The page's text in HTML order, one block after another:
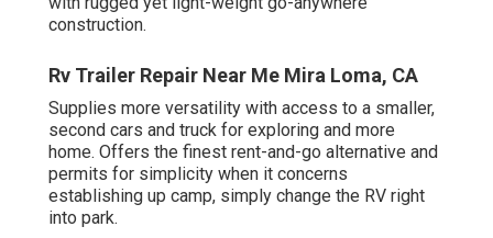
construction.
Rv Trailer Repair Near Me Mira Loma, CA
Supplies more versatility with access to a smaller,
second cars and truck for exploring and more
home. Offers the finest rent-and-go alternative and
permits for simplicity when it concerns
establishing up camp, simply change the RV right
into park.